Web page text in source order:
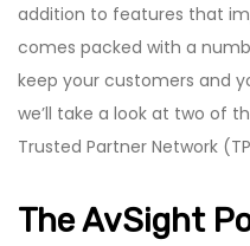
addition to features that
comes packed with a
keep your customers and
we’ll take a look at two of
Trusted Partner Network
The AvSight